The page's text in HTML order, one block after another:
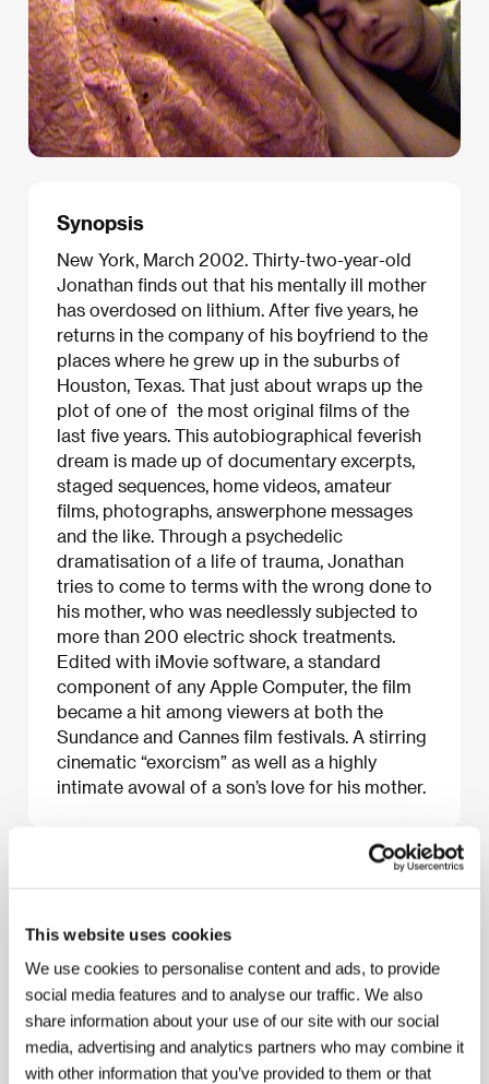
This website uses cookies
We use cookies to personalise content and ads, to provide
social media features and to analyse our traffic. We also
share information about your use of our site with our social
media, advertising and analytics partners who may combine it
with other information that you’ve provided to them or that
Synopsis
New York, March 2002. Thirty-two-year-old
Jonathan finds out that his mentally ill mother
has overdosed on lithium. After five years, he
returns in the company of his boyfriend to the
places where he grew up in the suburbs of
Houston, Texas. That just about wraps up the
plot of one of the most original films of the
last five years. This autobiographical feverish
dream is made up of documentary excerpts,
staged sequences, home videos, amateur
films, photographs, answerphone messages
and the like. Through a psychedelic
dramatisation of a life of trauma, Jonathan
tries to come to terms with the wrong done to
his mother, who was needlessly subjected to
more than 200 electric shock treatments.
Edited with iMovie software, a standard
component of any Apple Computer, the film
became a hit among viewers at both the
Sundance and Cannes film festivals. A stirring
cinematic “exorcism” as well as a highly
intimate avowal of a son’s love for his mother.
88 min / Color, 35 mm
DirectorJonathan Caouette/ ScreenplayJonathan
Caouette/ Dir. of Photography Jonathan Caouette /
John Califra, Max Avery Lichtensten, Stephin
Merritt/ EditorJonathan Caouette, Brian A. Kates/
ProducerJonathan Caouette, Stephen Winter/
ContactWellspring Media, Inc.